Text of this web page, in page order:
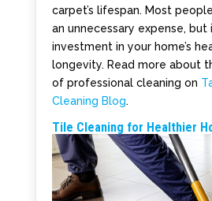
carpet’s lifespan. Most
an unnecessary expense, but
investment in your home’s
longevity. Read more about
of professional cleaning on
Cleaning Blog.
Tile Cleaning for Healthier